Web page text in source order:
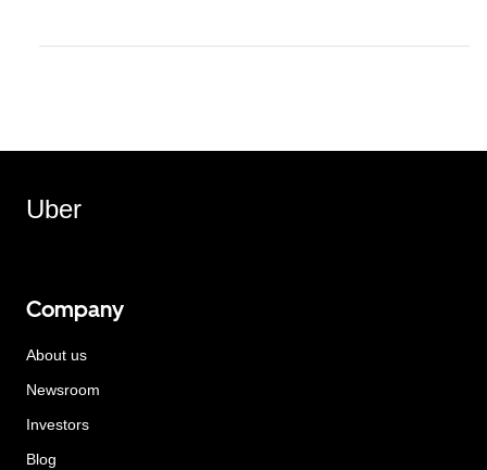
Uber
Company
About us
Newsroom
Investors
Blog